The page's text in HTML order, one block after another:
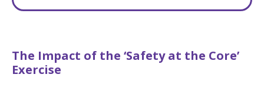
The Impact of the ‘Safety at the Core’
Exercise